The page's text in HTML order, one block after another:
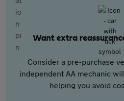
Want extra
Consider a pre-purchase
independent AA mechanic
helping you avoid